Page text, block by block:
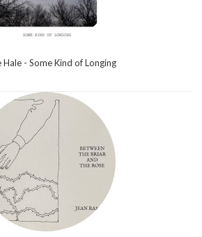
Hale - Some Kind of Longing